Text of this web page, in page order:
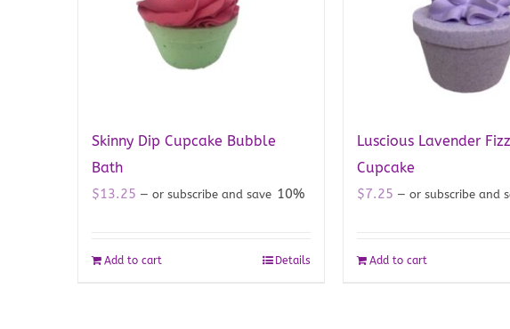
Skinny Dip Cupcake Bubble
Bath
$13.25 — or subscribe and save 10%
Add to cart Details
Luscious Lavender
Cupcake
$7.25 — or subscribe and
Add to cart